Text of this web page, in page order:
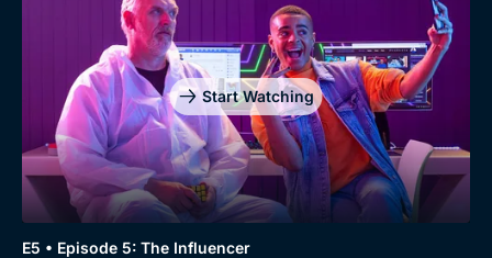
Start Watching
E5 • Episode 5: The Influencer